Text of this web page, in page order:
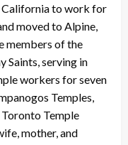
California to work for
moved to Alpine,
members of the
Saints, serving in
workers for seven
Temples,
Toronto Temple
mother, and